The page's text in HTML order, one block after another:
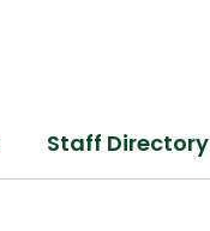
Staff Directory